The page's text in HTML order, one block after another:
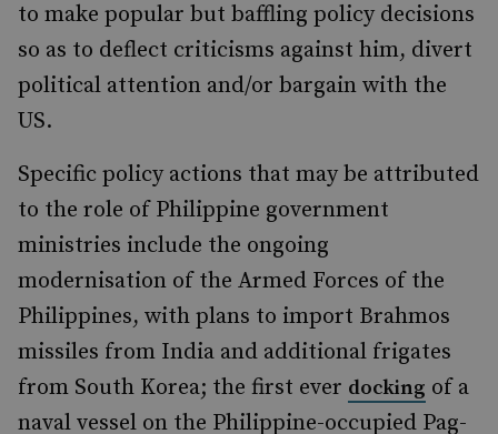
to make popular but baffling policy decisions
so as to deflect criticisms against him, divert
political attention and/or bargain with the
US.
Specific policy actions that may be attributed
to the role of Philippine government
ministries include the ongoing
modernisation of the Armed Forces of the
Philippines, with plans to import Brahmos
missiles from India and additional frigates
from South Korea; the first ever docking of a
naval vessel on the Philippine-occupied Pag-